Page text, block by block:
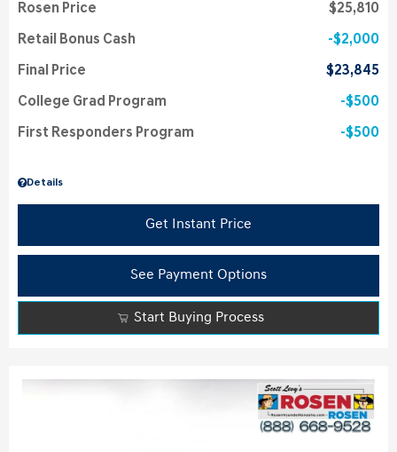
Details
Rosen Price $25,810
Retail Bonus Cash $2,000
Final Price $23,845
College Grad Program $500
First Responders Program $500
Get Instant Price
See Payment Options
Start Buying Process